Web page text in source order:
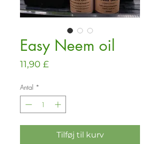
Easy Neem oil
11,90 £Pris
Antal *
Tilføj til kurv